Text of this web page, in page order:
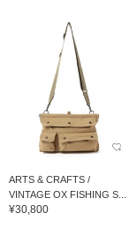
ARTS & CRAFTS /
VINTAGE OX FISHING S...
¥30,800